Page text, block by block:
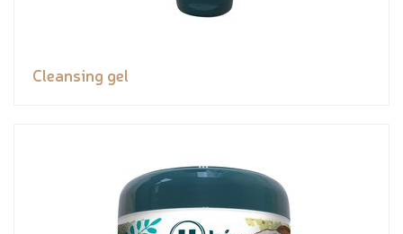
Cleansing gel